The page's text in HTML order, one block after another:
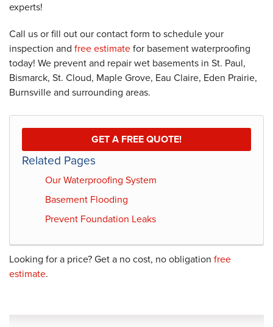
experts!
Call us or fill out our contact form to schedule your
inspection and free estimatefor basement waterproofing
today! We prevent and repair wet basements in St. Paul,
Bismarck, St. Cloud, Maple Grove, Eau Claire, Eden Prairie,
Burnsville and surrounding areas.
GET A FREE QUOTE!
Related Pages
Our Waterproofing System
Basement Flooding
Prevent Foundation Leaks
Looking for a price? Get a no cost, no obligation free
estimate.